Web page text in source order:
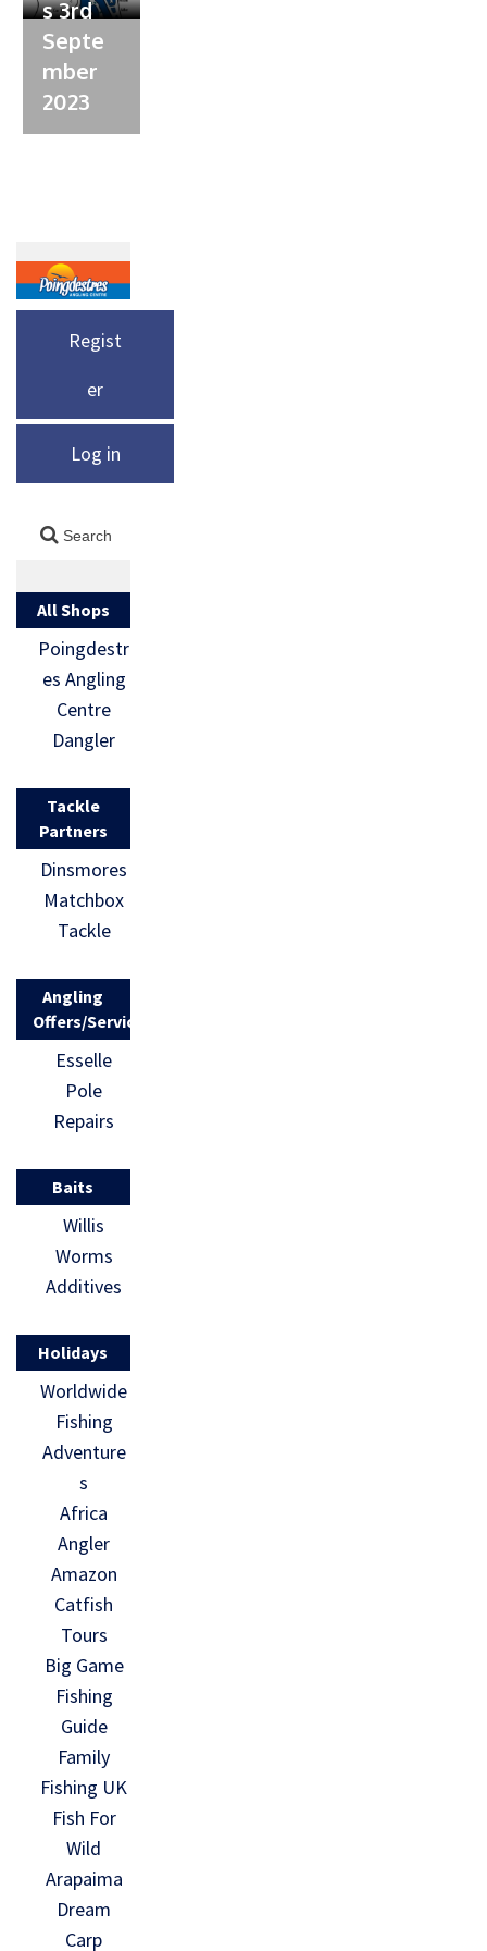
s 3rd
Septe
mber
2023
Regist
er
Log in
All Shops
Poingdestr
es Angling
Centre
Dangler
Tackle
Partners
Dinsmores
Matchbox
Tackle
Angling
Offers/Services
Esselle
Pole
Repairs
Baits
Willis
Worms
Additives
Holidays
Worldwide
Fishing
Adventure
s
Africa
Angler
Amazon
Catfish
Tours
Big Game
Fishing
Guide
Family
Fishing UK
Fish For
Wild
Arapaima
Dream
Carp